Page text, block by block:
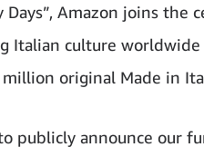
Amazon joins the
Italian culture
original Made in
publicly announce our